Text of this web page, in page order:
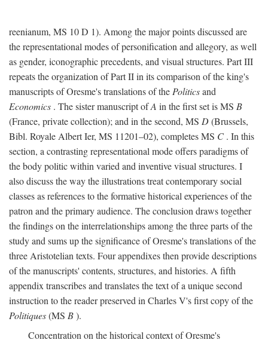
reenianum, MS 10 D 1). Among the major points discussed are
the representational modes of personification and allegory, as well
as gender, iconographic precedents, and visual structures. Part III
repeats the organization of Part II in its comparison of the king's
manuscripts of Oresme's translations of the Politicsand
Economics . The sister manuscript ofA in the first set is MS B
(France, private collection); and in the second, MS D(Brussels,
Bibl. Royale Albert Ier, MS 11201–02), completes MS C . In this
section, a contrasting representational mode offers paradigms of
the body politic within varied and inventive visual structures. I
also discuss the way the illustrations treat contemporary social
classes as references to the formative historical experiences of the
patron and the primary audience. The conclusion draws together
the findings on the interrelationships among the three parts of the
study and sums up the significance of Oresme's translations of the
three Aristotelian texts. Four appendixes then provide descriptions
of the manuscripts' contents, structures, and histories. A fifth
appendix transcribes and translates the text of a unique second
instruction to the reader preserved in Charles V's first copy of the
Politiques(MS B).
Concentration on the historical context of Oresme's